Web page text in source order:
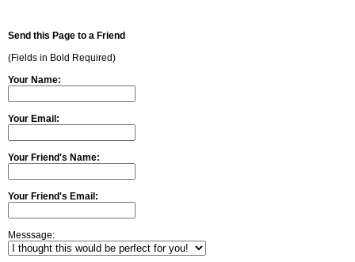
Send this Page to a Friend
(Fields in Bold Required)
Your Name:
Your Email:
Your Friend's Name:
Your Friend's Email:
Messsage: